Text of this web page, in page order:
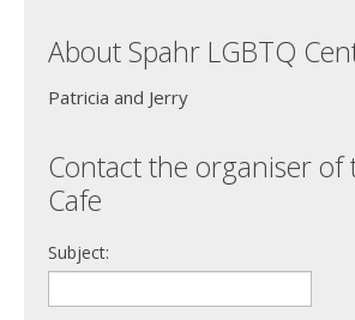
About Spahr LGBTQ
Patricia and Jerry
Contact the organiser of
Cafe
Subject: